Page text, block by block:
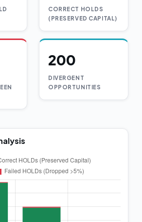
CORRECT HOLDS
(PRESERVED CAPITAL)
200
DIVERGENT
OPPORTUNITIES